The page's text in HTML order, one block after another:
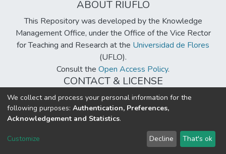
ABOUT RIUFLO
This Repository was developed by the Knowledge
Management Office, under the Office of the Vice Rector
for Teaching and Research at the Universidad de Flores
(UFLO).
Consult the Open Access Policy.
CONTACT & LICENSE
biblioteca@uflouniversidad.edu.ar
Creative Commons LicenseBY-NC-ND 4.0
DSpace software copyright © 2002-2026 LYRASIS
Send Feedback
We collect and process your personal information for the
following purposes: Authentication, Preferences,
Acknowledgement and Statistics.
Customize Decline That's ok